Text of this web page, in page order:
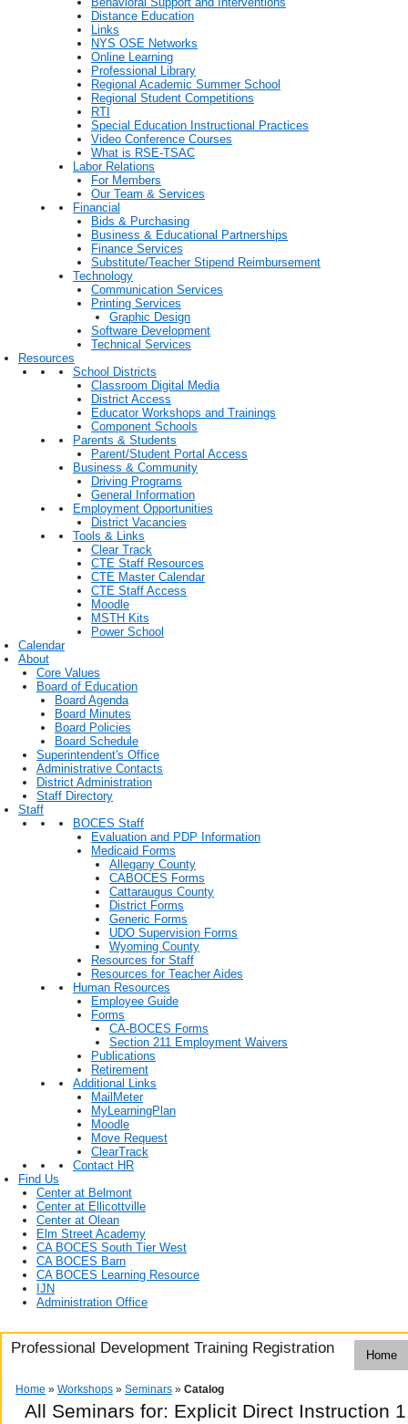
Distance Education
Links
NYS OSE Networks
Online Learning
Professional Library
Regional Academic Summer School
Regional Student Competitions
RTI
Special Education Instructional Practices
Video Conference Courses
What is RSE-TSAC
Labor Relations
For Members
Our Team & Services
Financial
Bids & Purchasing
Business & Educational Partnerships
Finance Services
Substitute/Teacher Stipend Reimbursement
Technology
Communication Services
Printing Services
Graphic Design
Software Development
Technical Services
Resources
School Districts
Classroom Digital Media
District Access
Educator Workshops and Trainings
Component Schools
Parents & Students
Parent/Student Portal Access
Business & Community
Driving Programs
General Information
Employment Opportunities
District Vacancies
Tools & Links
Clear Track
CTE Staff Resources
CTE Master Calendar
CTE Staff Access
Moodle
MSTH Kits
Power School
Calendar
About
Core Values
Board of Education
Board Agenda
Board Minutes
Board Policies
Board Schedule
Superintendent's Office
Administrative Contacts
District Administration
Staff Directory
Staff
BOCES Staff
Evaluation and PDP Information
Medicaid Forms
Allegany County
CABOCES Forms
Cattaraugus County
District Forms
Generic Forms
UDO Supervision Forms
Wyoming County
Resources for Staff
Resources for Teacher Aides
Human Resources
Employee Guide
Forms
CA-BOCES Forms
Section 211 Employment Waivers
Publications
Retirement
Additional Links
MailMeter
MyLearningPlan
Moodle
Move Request
ClearTrack
Contact HR
Find Us
Center at Belmont
Center at Ellicottville
Center at Olean
Elm Street Academy
CA BOCES South Tier West
CA BOCES Barn
CA BOCES Learning Resource
IJN
Administration Office
Professional Development Training Registration Home
Home » Workshops » Seminars » Catalog
All Seminars for: Explicit Direct Instruction